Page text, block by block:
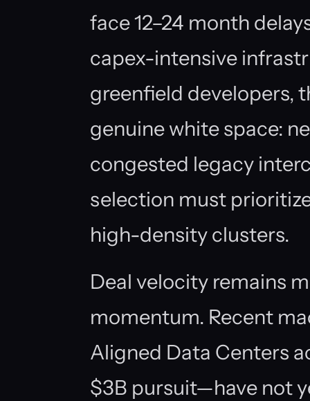
face 12–24 month
capex-intensive
greenfield developers,
genuine white space:
congested legacy
selection must
high-density clusters.
Deal velocity remains
momentum. Recent
Aligned Data Centers
$3B pursuit—have not